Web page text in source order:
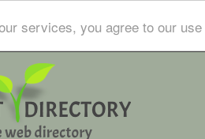
services, you agree to our